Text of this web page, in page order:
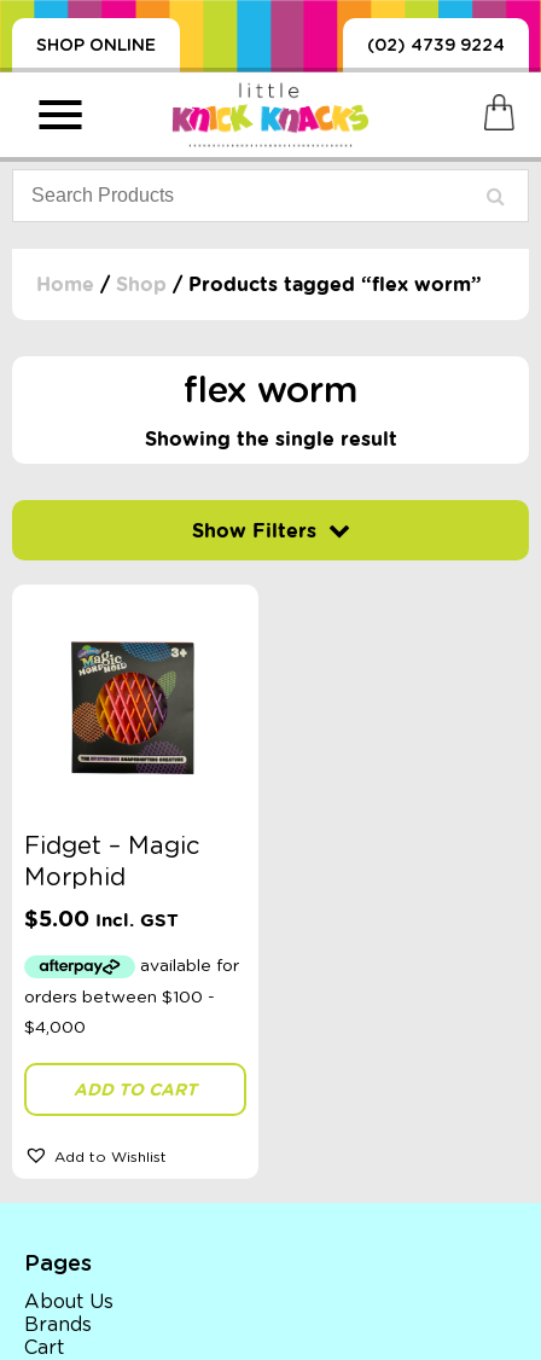
SHOP ONLINE (02) 4739 9224
DUMMIES, + MORE
+ MORE
Home / Shop / Products tagged “flex worm”
flex worm
Showing the single result
Product Categories
Colour
Gender
Toy Type
Sort By
FILTER
Fidget – Magic
Morphid
$5.00 Incl. GST
ADD TO CART
Add to Wishlist
Pages
About Us
Brands
Cart